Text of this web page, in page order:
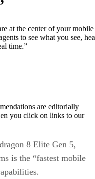
at the center of your mobile
to see what you see,
time.”
are editorially
you click on links to our
8 Elite Gen 5,
is the “fastest mobile